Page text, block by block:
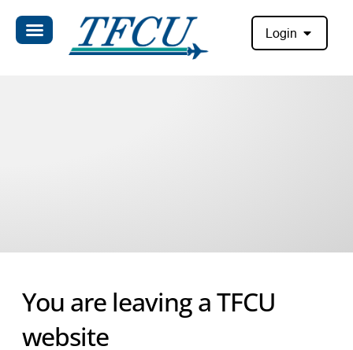
Login
You are leaving a TFCU
website